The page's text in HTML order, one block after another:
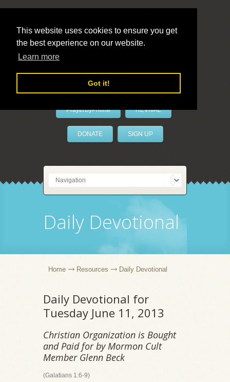
This website uses cookies to ensure you get
the best experience on our website.
Learn more
Got it!
LivePrayer
PrayerByPhone REVIVAL
DONATE SIGN UP
Daily Devotional
Home Resources Daily Devotional
Daily Devotional for
Tuesday June 11, 2013
Christian Organization is Bought
and Paid for by Mormon Cult
Member Glenn Beck
(Galatians 1:6-9)